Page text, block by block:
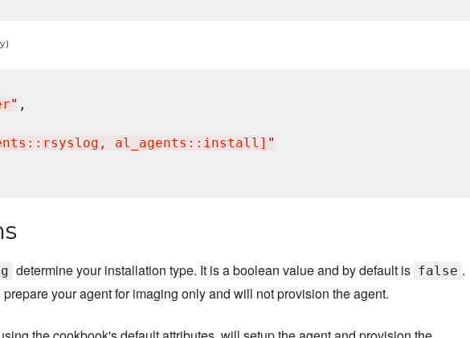
" ,
al_agents::install] "
determine your installation type. It is a boolean value and by default is false .
your agent for imaging only and will not provision the agent.